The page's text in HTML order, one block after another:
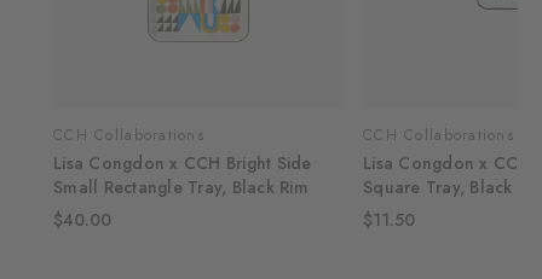
CCH Collaborations
Lisa Congdon x CCH Bright Side
Small Rectangle Tray, Black Rim
$40.00
CCH Collaborations
Lisa Congdon x CCH
Square Tray, Black
$11.50